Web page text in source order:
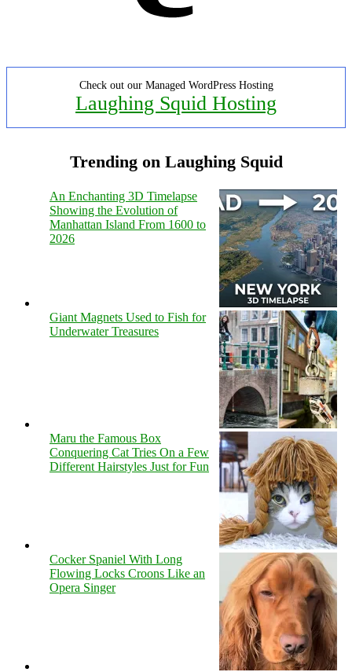
Check out our Managed WordPress Hosting
Laughing Squid Hosting
Trending on Laughing Squid
An Enchanting 3D Timelapse
Showing the Evolution of
Manhattan Island From 1600 to
2026
Giant Magnets Used to Fish for
Underwater Treasures
Maru the Famous Box
Conquering Cat Tries On a Few
Different Hairstyles Just for Fun
Cocker Spaniel With Long
Flowing Locks Croons Like an
Opera Singer